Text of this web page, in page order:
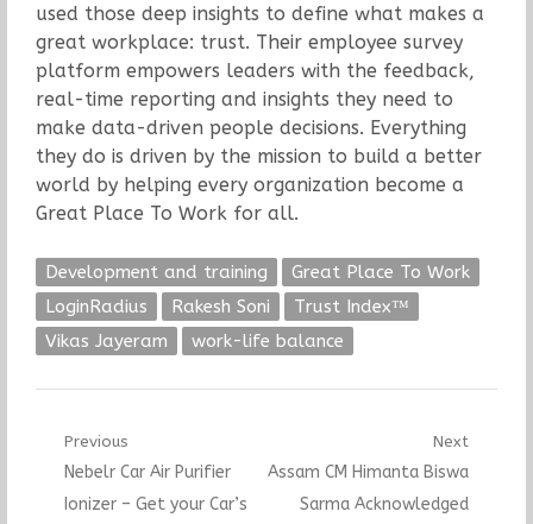
used those deep insights to define what makes a
great workplace: trust. Their employee survey
platform empowers leaders with the feedback,
real-time reporting and insights they need to
make data-driven people decisions. Everything
they do is driven by the mission to build a better
world by helping every organization become a
Great Place To Work for all.
Development and training
Great Place To Work
LoginRadius
Rakesh Soni
Trust Index™
Vikas Jayeram
work-life balance
Post
navigation
Previous
Previous
post:
Nebelr Car Air Purifier
Ionizer – Get your Car’s
Next
Next
post:
Assam CM Himanta Biswa
Sarma Acknowledged